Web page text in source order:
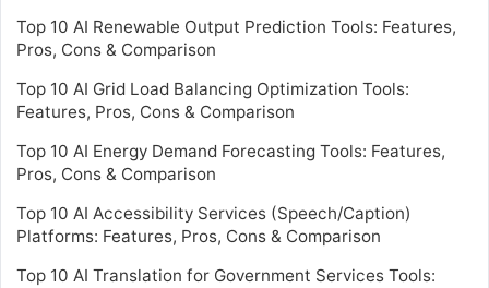
Top 10 AI Renewable Output Prediction Tools: Features,
Pros, Cons & Comparison
Top 10 AI Grid Load Balancing Optimization Tools:
Features, Pros, Cons & Comparison
Top 10 AI Energy Demand Forecasting Tools: Features,
Pros, Cons & Comparison
Top 10 AI Accessibility Services (Speech/Caption)
Platforms: Features, Pros, Cons & Comparison
Top 10 AI Translation for Government Services Tools: